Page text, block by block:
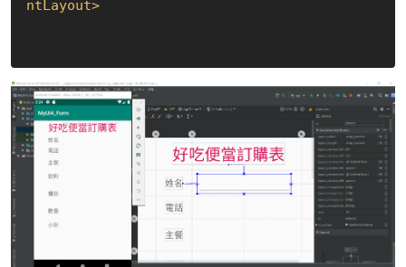
ntLayout>